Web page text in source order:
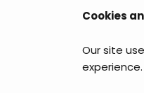
Cookies
Our site